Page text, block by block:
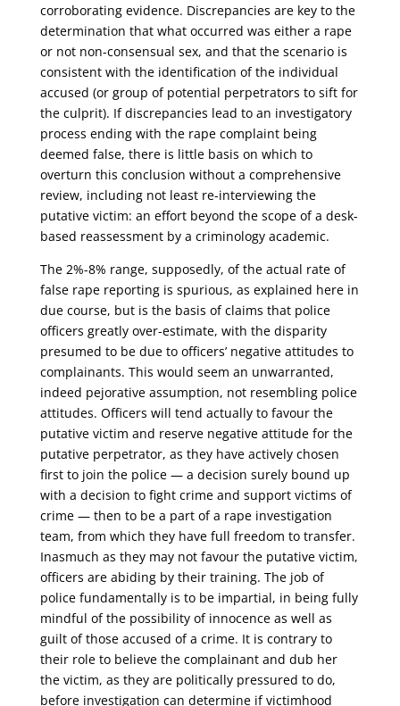
corroborating evidence. Discrepancies are key to the
determination that what occurred was either a rape
or not non-consensual sex, and that the scenario is
consistent with the identification of the individual
accused (or group of potential perpetrators to sift for
the culprit). If discrepancies lead to an investigatory
process ending with the rape complaint being
deemed false, there is little basis on which to
overturn this conclusion without a comprehensive
review, including not least re-interviewing the
putative victim: an effort beyond the scope of a desk-
based reassessment by a criminology academic.
The 2%-8% range, supposedly, of the actual rate of
false rape reporting is spurious, as explained here in
due course, but is the basis of claims that police
officers greatly over-estimate, with the disparity
presumed to be due to officers’ negative attitudes to
complainants. This would seem an unwarranted,
indeed pejorative assumption, not resembling police
attitudes. Officers will tend actually to favour the
putative victim and reserve negative attitude for the
putative perpetrator, as they have actively chosen
first to join the police — a decision surely bound up
with a decision to fight crime and support victims of
crime — then to be a part of a rape investigation
team, from which they have full freedom to transfer.
Inasmuch as they may not favour the putative victim,
officers are abiding by their training. The job of
police fundamentally is to be impartial, in being fully
mindful of the possibility of innocence as well as
guilt of those accused of a crime. It is contrary to
their role to believe the complainant and dub her
the victim, as they are politically pressured to do,
before investigation can determine if victimhood